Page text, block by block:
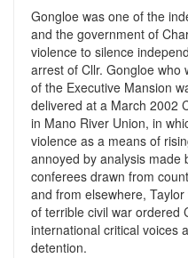
Gongloe was one of the
and the government of
violence to silence
arrest of Cllr. Gongloe who
of the Executive Mansion
delivered at a March 2002
in Mano River Union, in
violence as a means of
annoyed by analysis made
conferees drawn from
and from elsewhere,
of terrible civil war ordered
international critical voices
detention.